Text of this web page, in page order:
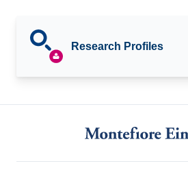
Research Profiles